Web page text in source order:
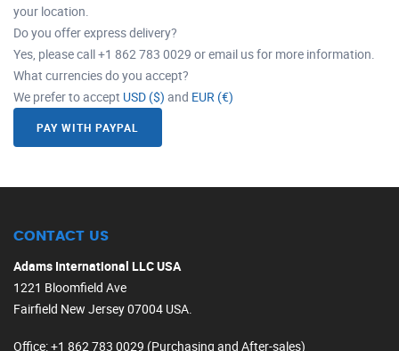
your location.
Do you offer express delivery?
Yes, please call +1 862 783 0029 or email us for more information.
What currencies do you accept?
We prefer to accept USD ($) and EUR (€)
PAY WITH PAYPAL
CONTACT US
Adams International LLC USA
1221 Bloomfield Ave
Fairfield New Jersey 07004 USA.
Office: +1 862 783 0029 (Purchasing and After-sales)